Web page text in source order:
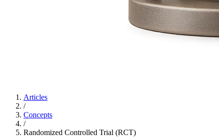
Articles
/
Concepts
/
Randomized Controlled Trial (RCT)